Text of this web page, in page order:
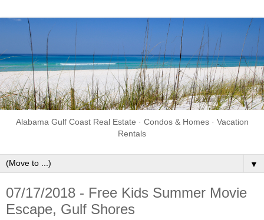
Alabama Gulf Coast Real Estate · Condos & Homes · Vacation
Rentals
▼
07/17/2018 - Free Kids Summer Movie
Escape, Gulf Shores